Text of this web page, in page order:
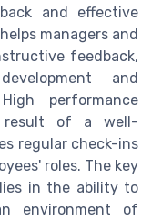
and effective
managers and
feedback,
and
performance
of a well-
regular check-ins
roles. The key
in the ability to
environment of